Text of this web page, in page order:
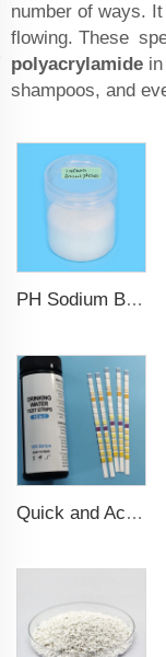
number of ways.
flowing. These
polyacrylamide
shampoos, and
PH Sodium Bisulfate Sodium Hydrogen Sulfate
Quick and Accurate Pool Test Strips 15 in 1 for drinking water